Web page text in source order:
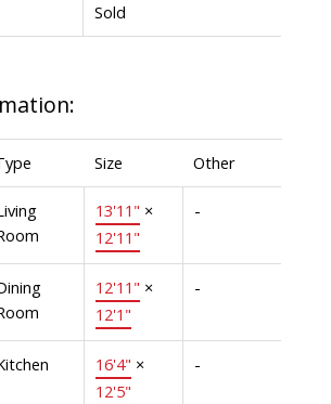
Sold
Size Other
13'11" ×
12'11"
-
12'11" ×
12'1"
-
16'4" ×
12'5"
-